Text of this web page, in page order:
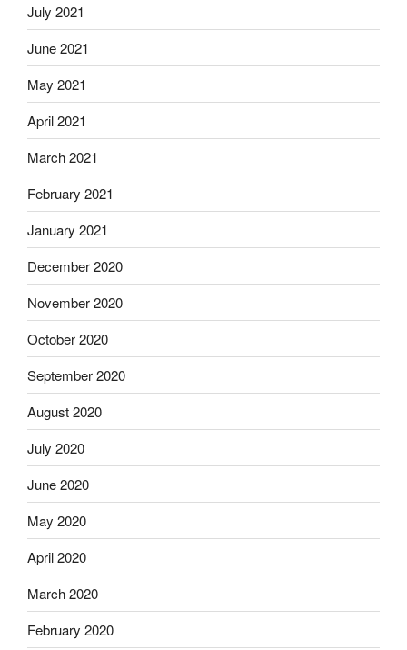
July 2021
June 2021
May 2021
April 2021
March 2021
February 2021
January 2021
December 2020
November 2020
October 2020
September 2020
August 2020
July 2020
June 2020
May 2020
April 2020
March 2020
February 2020